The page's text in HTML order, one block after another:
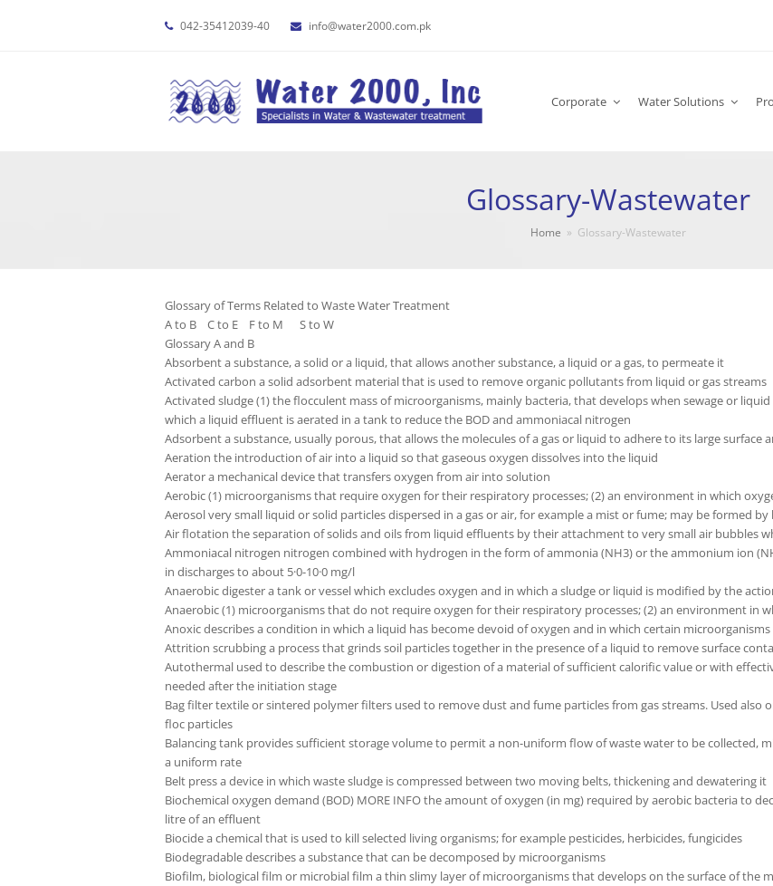
042-35412039-40 info@water2000.com.pk
Corporate Water Solutions
Glossary-Wastewater
Home » Glossary-Wastewater
Glossary of Terms Related to Waste Water Treatment
A to B C to E F to M S to W
Glossary A and B
Absorbent a substance, a solid or a liquid, that allows another substance, a liquid or a gas, to permeate it
Activated carbon a solid adsorbent material that is used to remove organic pollutants from liquid or gas streams
Activated sludge (1) the flocculent mass of microorganisms, mainly bacteria, that develops when sewage or
which a liquid effluent is aerated in a tank to reduce the BOD and ammoniacal nitrogen
Adsorbent a substance, usually porous, that allows the molecules of a gas or liquid to adhere to its large surface
Aeration the introduction of air into a liquid so that gaseous oxygen dissolves into the liquid
Aerator a mechanical device that transfers oxygen from air into solution
Aerobic (1) microorganisms that require oxygen for their respiratory processes; (2) an environment in which
Aerosol very small liquid or solid particles dispersed in a gas or air, for example a mist or fume; may be formed
Air flotation the separation of solids and oils from liquid effluents by their attachment to very small air bubbles
Ammoniacal nitrogen nitrogen combined with hydrogen in the form of ammonia (NH3) or the ammonium ion
in discharges to about 5·0-10·0 mg/l
Anaerobic digester a tank or vessel which excludes oxygen and in which a sludge or liquid is modified by the
Anaerobic (1) microorganisms that do not require oxygen for their respiratory processes; (2) an environment in
Anoxic describes a condition in which a liquid has become devoid of oxygen and in which certain
Attrition scrubbing a process that grinds soil particles together in the presence of a liquid to remove surface
Autothermal used to describe the combustion or digestion of a material of sufficient calorific value or with
needed after the initiation stage
Bag filter textile or sintered polymer filters used to remove dust and fume particles from gas streams. Used
floc particles
Balancing tank provides sufficient storage volume to permit a non-uniform flow of waste water to be collected,
a uniform rate
Belt press a device in which waste sludge is compressed between two moving belts, thickening and dewatering it
Biochemical oxygen demand (BOD) MORE INFO the amount of oxygen (in mg) required by aerobic bacteria to
litre of an effluent
Biocide a chemical that is used to kill selected living organisms; for example pesticides, herbicides, fungicides
Biodegradable describes a substance that can be decomposed by microorganisms
Biofilm, biological film or microbial film a thin slimy layer of microorganisms that develops on the surface of the